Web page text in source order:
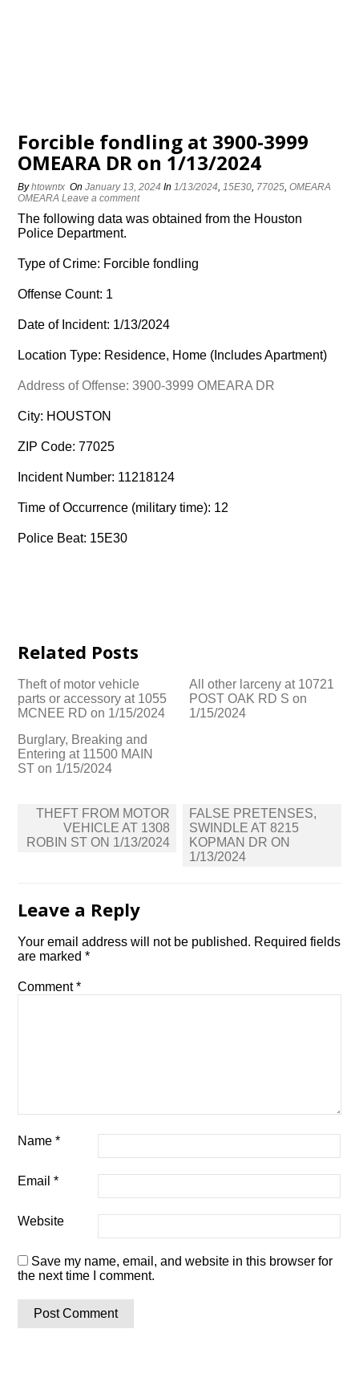
Forcible fondling at 3900-3999
OMEARA DR on 1/13/2024
Byhtowntx OnJanuary 13, 2024 In1/13/2024,15E30, 77025,OMEARA
OMEARA Leave a comment
The following data was obtained from the Houston
Police Department.
Type of Crime: Forcible fondling
Offense Count: 1
Date of Incident: 1/13/2024
Location Type: Residence, Home (Includes Apartment)
Address of Offense: 3900-3999 OMEARA DR
City: HOUSTON
ZIP Code: 77025
Incident Number: 11218124
Time of Occurrence (military time): 12
Police Beat: 15E30
Related Posts
Theft of motor vehicle
parts or accessory at 1055
MCNEE RD on 1/15/2024
All other larceny at 10721
POST OAK RD S on
1/15/2024
Burglary, Breaking and
Entering at 11500 MAIN
ST on 1/15/2024
Post
navigation
THEFT FROM MOTOR
VEHICLE AT 1308
ROBIN ST ON 1/13/2024
FALSE PRETENSES,
SWINDLE AT 8215
KOPMAN DR ON
1/13/2024
Leave a Reply
Your email address will not be published. Required fields
are marked*
Comment*
Name*
Email*
Website
Save my name, email, and website in this browser for
the next time I comment.